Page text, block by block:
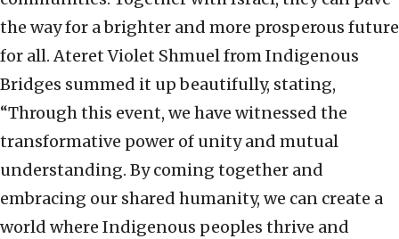
the way for a brighter and more prosperous future
for all. Ateret Violet Shmuel from Indigenous
Bridges summed it up beautifully, stating,
“Through this event, we have witnessed the
transformative power of unity and mutual
understanding. By coming together and
embracing our shared humanity, we can create a
world where Indigenous peoples thrive and